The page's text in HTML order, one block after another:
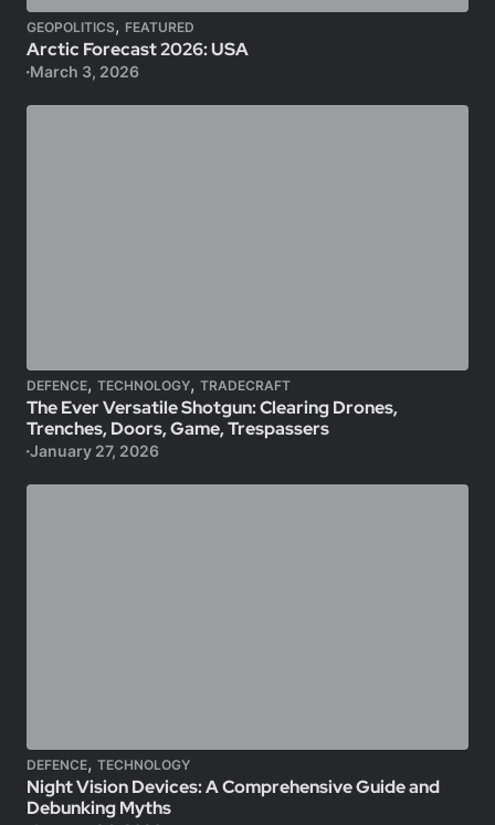
GEOPOLITICS, FEATURED
Arctic Forecast 2026: USA
March 3, 2026
DEFENCE, TECHNOLOGY, TRADECRAFT
The Ever Versatile Shotgun: Clearing Drones,
Trenches, Doors, Game, Trespassers
January 27, 2026
DEFENCE, TECHNOLOGY
Night Vision Devices: A Comprehensive Guide and
Debunking Myths